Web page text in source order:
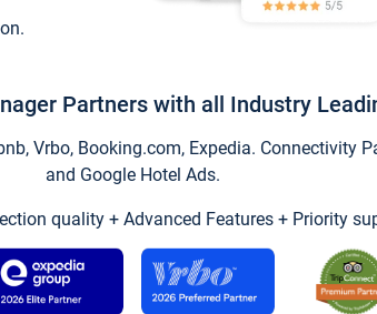
Partners with all Industry
Vrbo, Booking.com, Expedia. Connectivity
and Google Hotel Ads.
quality + Advanced Features + Priority